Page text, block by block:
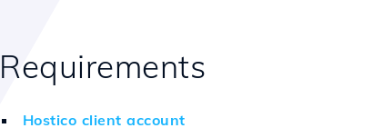
Requirements
Hostico client account